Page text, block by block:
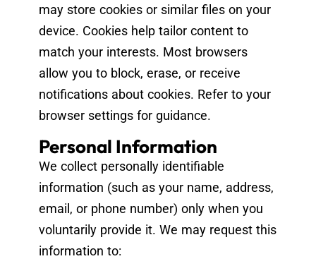
may store cookies or similar files on your
device. Cookies help tailor content to
match your interests. Most browsers
allow you to block, erase, or receive
notifications about cookies. Refer to your
browser settings for guidance.
Personal Information
We collect personally identifiable
information (such as your name, address,
email, or phone number) only when you
voluntarily provide it. We may request this
information to: